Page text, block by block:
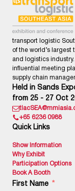
transport logistic
of the world’s largest
and logistics
influential meeting
supply chain
Held in Sands
from 25 - 27 Oct
+65 6236 0988
Quick Links
Show Information
Why Exhibit
Participation Options
Book A Booth
First Name